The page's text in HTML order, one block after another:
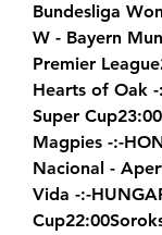
Bundesliga
W - Bayern
Premier
Hearts of Oak -
Super
Magpies -:-
Nacional -
Vida -:-